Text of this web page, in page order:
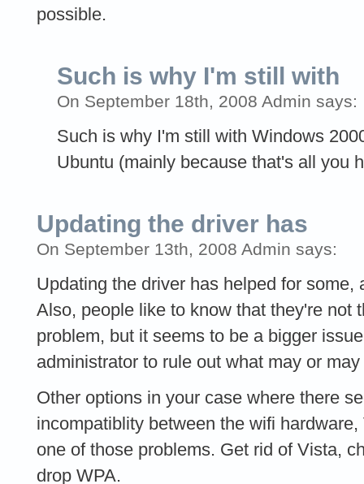
possible.
Such is why I'm still with
On September 18th, 2008 Admin says:
Such is why I'm still with Windows
Ubuntu (mainly because that's all you
Updating the driver has
On September 13th, 2008 Admin says:
Updating the driver has helped for some,
Also, people like to know that they're not
problem, but it seems to be a bigger
administrator to rule out what may or
Other options in your case where there
incompatiblity between the wifi
one of those problems. Get rid of Vista,
drop WPA.